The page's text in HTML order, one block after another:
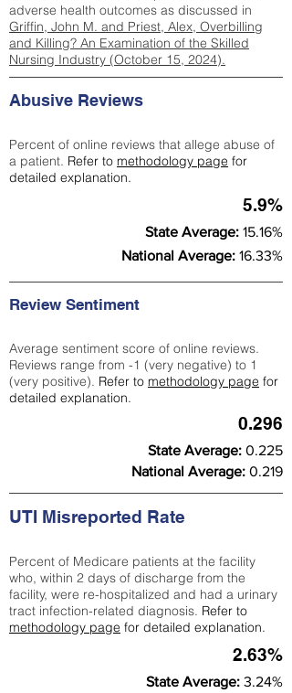
adverse health outcomes as discussed in
Griffin, John M. and Priest, Alex, Overbilling
and Killing? An Examination of the Skilled
Nursing Industry (October 15, 2024).
Abusive Reviews
Percent of online reviews that allege abuse of
a patient. Refer to methodology page for
detailed explanation.
5.9%
State Average: 15.16%
National Average: 16.33%
Review Sentiment
Average sentiment score of online reviews.
Reviews range from -1 (very negative) to 1
(very positive). Refer to methodology page for
detailed explanation.
0.296
State Average: 0.225
National Average: 0.219
UTI Misreported Rate
Percent of Medicare patients at the facility
who, within 2 days of discharge from the
facility, were re-hospitalized and had a urinary
tract infection-related diagnosis. Refer to
methodology page for detailed explanation.
2.63%
State Average: 3.24%